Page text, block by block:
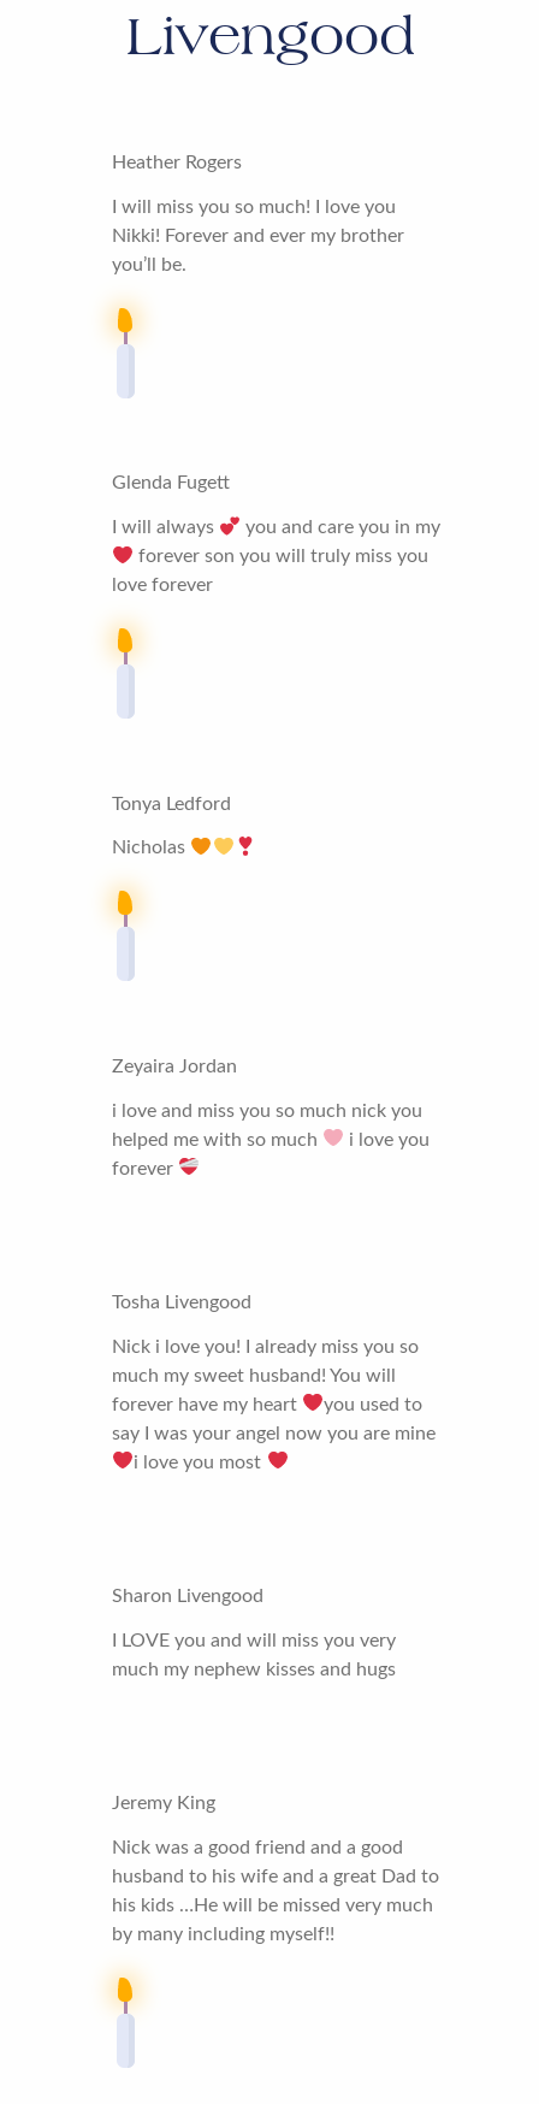
Livengood
Heather Rogers
I will miss you so much! I love you
Nikki! Forever and ever my brother
you’ll be.
Glenda Fugett
I will always
you and care you in my
forever son you will truly miss you
love forever
Tonya Ledford
Nicholas
Zeyaira Jordan
i love and miss you so much nick you
helped me with so much
i love you
forever
Tosha Livengood
Nick i love you! I already miss you so
much my sweet husband! You will
forever have my heart
you used to
say I was your angel now you are mine
i love you most
Sharon Livengood
I LOVE you and will miss you very
much my nephew kisses and hugs
Jeremy King
Nick was a good friend and a good
husband to his wife and a great Dad to
his kids …He will be missed very much
by many including myself!!